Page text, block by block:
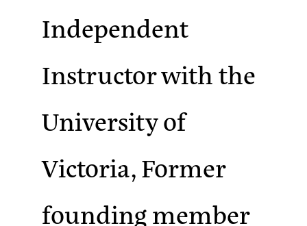
Independent
Instructor with the
University of
Victoria, Former
founding member